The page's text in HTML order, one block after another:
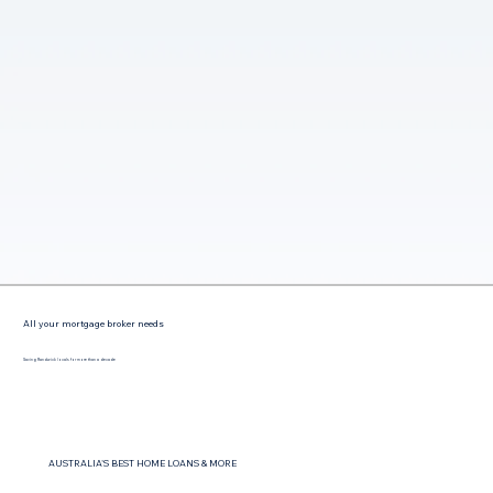
All your mortgage broker needs
Saving Randwick locals for more than a decade
AUSTRALIA'S BEST HOME LOANS & MORE